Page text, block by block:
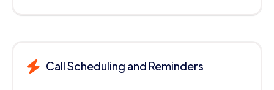
Call Scheduling and Reminders